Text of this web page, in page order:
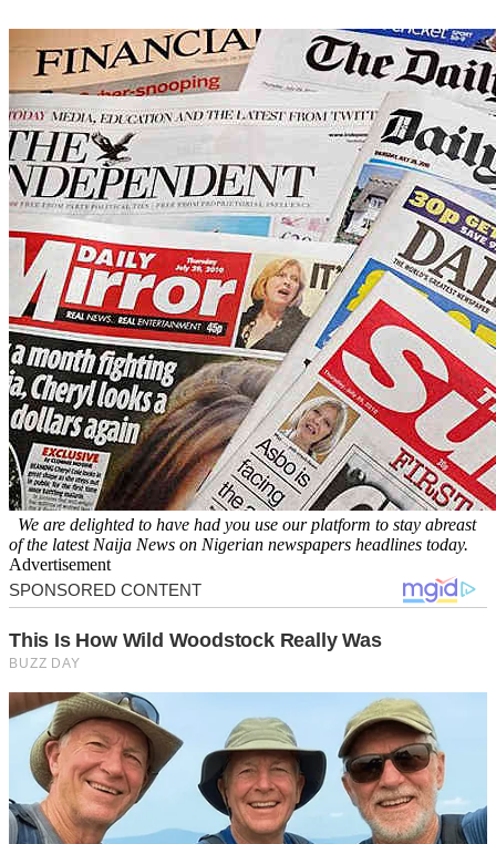
We are delighted to have had you use our platform to stay abreast
of the latest Naija News on Nigerian newspapers headlines today.
Advertisement